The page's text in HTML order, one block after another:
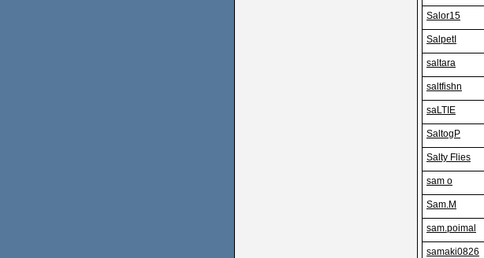
Salor15
SalpetI
saltara
saltfishn
saLTIE
SaltogP
Salty Flies
sam o
Sam.M
sam.poimal
samaki0826